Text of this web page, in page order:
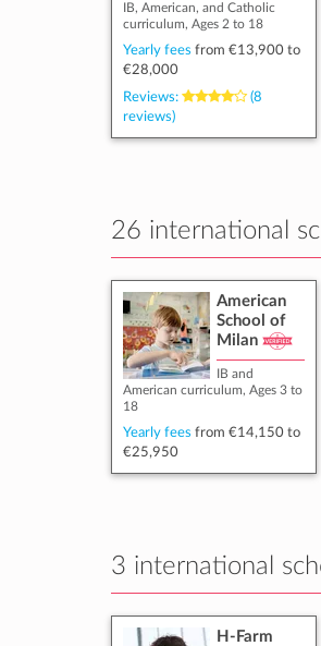
IB, American, and Catholic
curriculum, Ages 2 to 18
Yearly fees from €13,900 to
€28,000
Reviews:
(8
reviews)
26 international
American
School of
Milan
IB and
American curriculum, Ages 3 to
18
Yearly fees from €14,150 to
€25,950
3 international
H-Farm